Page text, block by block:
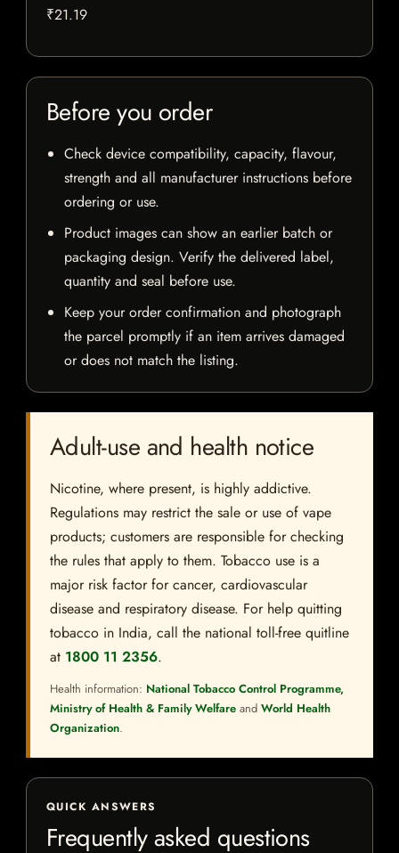
₹21.19
Before you order
Check device compatibility, capacity, flavour,
strength and all manufacturer instructions before
ordering or use.
Product images can show an earlier batch or
packaging design. Verify the delivered label,
quantity and seal before use.
Keep your order confirmation and photograph
the parcel promptly if an item arrives damaged
or does not match the listing.
Adult-use and health notice
Nicotine, where present, is highly addictive.
Regulations may restrict the sale or use of vape
products; customers are responsible for checking
the rules that apply to them. Tobacco use is a
major risk factor for cancer, cardiovascular
disease and respiratory disease. For help quitting
tobacco in India, call the national toll-free quitline
at 1800 11 2356.
Health information: National Tobacco Control Programme,
Ministry of Health & Family Welfare and World Health
Organization.
QUICK ANSWERS
Frequently asked questions